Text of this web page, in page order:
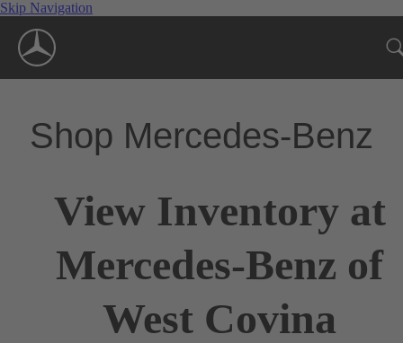
Skip Navigation
Shop Mercedes-Benz
View Inventory at
Mercedes-Benz of
West Covina